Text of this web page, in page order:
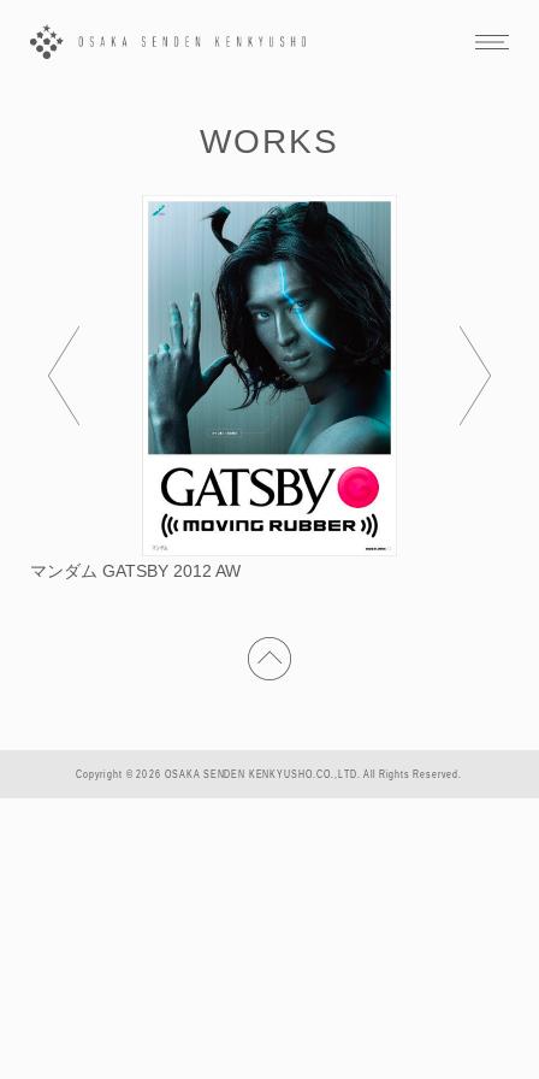
WORKS
マンダム GATSBY 2012 AW
Copyright © 2026 OSAKA SENDEN KENKYUSHO.CO.,LTD. All Rights Reserved.